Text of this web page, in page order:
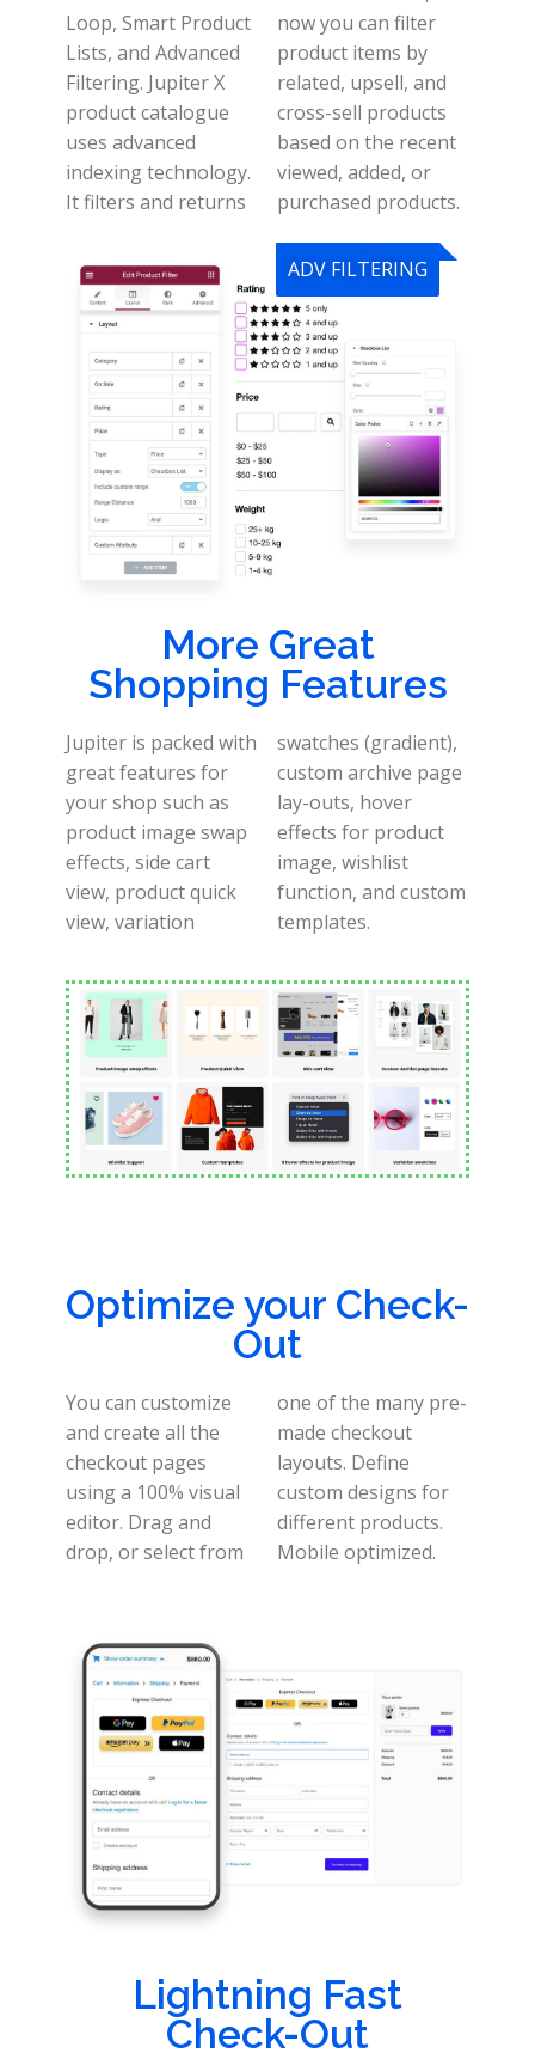
Loop, Smart Product
Lists, and Advanced
Filtering. Jupiter X
product catalogue
uses advanced
indexing technology.
It filters and returns
now you can filter
product items by
related, upsell, and
cross-sell products
based on the recent
viewed, added, or
purchased products.
ADV FILTERING
More Great
Shopping Features
Jupiter is packed with
great features for
your shop such as
product image swap
effects, side cart
view, product quick
view, variation
swatches (gradient),
custom archive page
lay-outs, hover
effects for product
image, wishlist
function, and custom
templates.
Optimize your Check-
Out
You can customize
and create all the
checkout pages
using a 100% visual
editor. Drag and
drop, or select from
one of the many pre-
made checkout
layouts. Define
custom designs for
different products.
Mobile optimized.
Lightning Fast
Check-Out